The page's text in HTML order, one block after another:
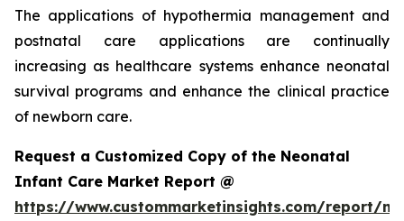
The applications of hypothermia management and
postnatal care applications are continually
increasing as healthcare systems enhance neonatal
survival programs and enhance the clinical practice
of newborn care.
Request a Customized Copy of the Neonatal
Infant Care Market Report @
https://www.custommarketinsights.com/report/